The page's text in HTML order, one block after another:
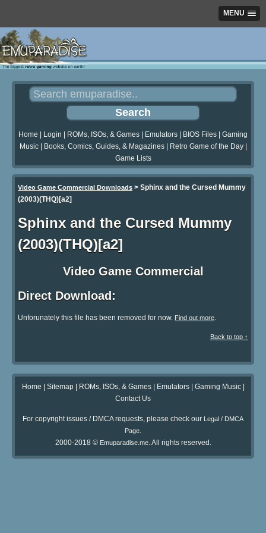
MENU
Home Login ROMs, ISOs, & Games Emulators BIOS Files
Gaming
Music| Books, Comics, Guides, & Magazines| Retro Game of the Day|
Game Lists
Video Game Commercial Downloads > Sphinx and the Cursed Mummy
(2003)(THQ)[a2]
Sphinx and the Cursed Mummy
(2003)(THQ)[a2]
Video Game Commercial
Direct Download:
Unforunately this file has been removed for now. Find out more.
Back to top ↑
Home Sitemap| ROMs, ISOs, & Games| Emulators| Gaming Music|
Contact Us
For copyright issues / DMCA requests, please check our Legal / DMCA
Page.
2000-2018 © Emuparadise.me. All rights reserved.